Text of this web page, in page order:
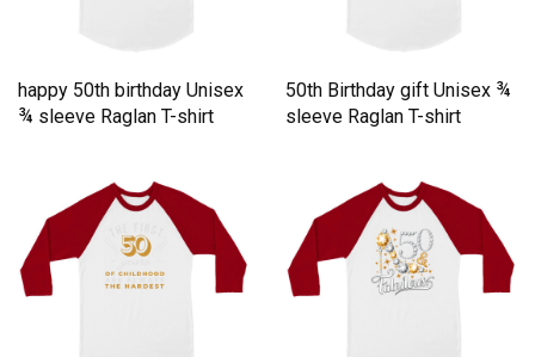
happy 50th birthday Unisex
¾ sleeve Raglan T-shirt
50th Birthday gift Unisex ¾
sleeve Raglan T-shirt